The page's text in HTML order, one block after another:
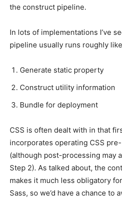
the construct pipeline.
In lots of implementations I’ve
pipeline usually runs roughly
Generate static property
Construct utility information
Bundle for deployment
CSS is often dealt with in that
incorporates operating CSS
(although post-processing may
Step 2). As talked about, the
makes it much less obligatory
Sass, so we’d have a chance to